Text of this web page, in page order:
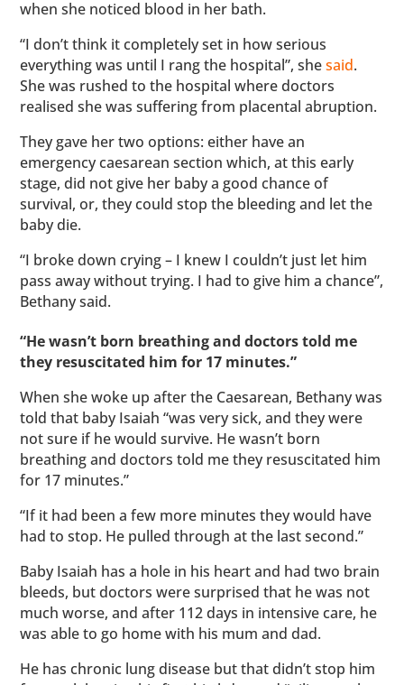
when she noticed blood in her bath.
“I don’t think it completely set in how serious
everything was until I rang the hospital”, shesaid.
She was rushed to the hospital where doctors
realised she was suffering from placental abruption.
They gave her two options: either have an
emergency caesarean section which, at this early
stage, did not give her baby a good chance of
survival, or, they could stop the bleeding and let the
baby die.
“I broke down crying – I knew I couldn’t just let him
pass away without trying. I had to give him a chance”,
Bethany said.
“He wasn’t born breathing and doctors told me
they resuscitated him for 17 minutes.”
When she woke up after the Caesarean, Bethany was
told that baby Isaiah “was very sick, and they were
not sure if he would survive. He wasn’t born
breathing and doctors told me they resuscitated him
for 17 minutes.”
“If it had been a few more minutes they would have
had to stop. He pulled through at the last second.”
Baby Isaiah has a hole in his heart and had two brain
bleeds, but doctors were surprised that he was not
much worse, and after 112 days in intensive care, he
was able to go home with his mum and dad.
He has chronic lung disease but that didn’t stop him